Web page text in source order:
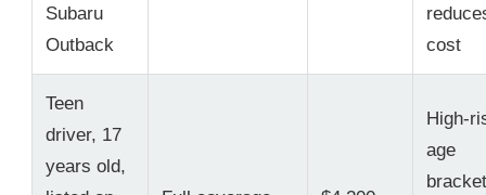
Subaru
Outback
cost
Teen
driver, 17
years old,
High-
age